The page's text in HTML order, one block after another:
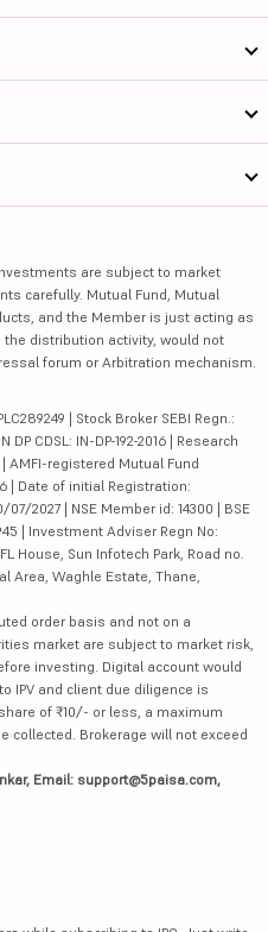
are subject to market
carefully. Mutual Fund, Mutual
and the Member is just acting as
distribution activity, would not
forum or Arbitration mechanism.
| Stock Broker SEBI Regn.:
DP CDSL: IN-DP-192-2016 | Research
AMFI-registered Mutual Fund
| Date of initial Registration:
2027 | NSE Member id: 14300 | BSE
| Investment Adviser Regn No:
House, Sun Infotech Park, Road no.
Area, Waghle Estate, Thane,
order basis and not on a
market are subject to market risk,
investing. Digital account would
IPV and client due diligence is
of ₹10/- or less, a maximum
collected. Brokerage will not exceed
Email: support@5paisa.com,